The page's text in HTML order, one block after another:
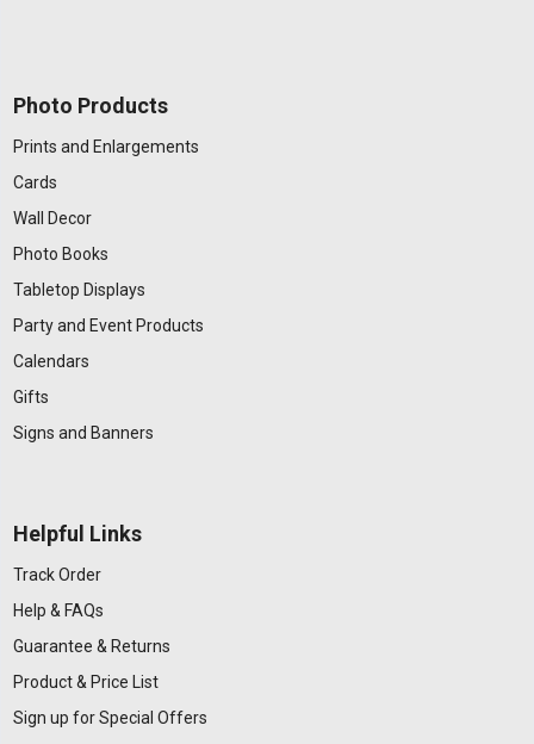
Photo Products
Prints and Enlargements
Cards
Wall Decor
Photo Books
Tabletop Displays
Party and Event Products
Calendars
Gifts
Signs and Banners
Helpful Links
Track Order
Help & FAQs
Guarantee & Returns
Product & Price List
Sign up for Special Offers